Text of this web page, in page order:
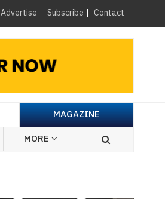
Advertise Subscribe Contact ×
MAGAZINE
MORE